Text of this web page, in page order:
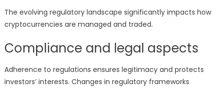
The evolving regulatory landscape significantly impacts how
cryptocurrencies are managed and traded.
Compliance and legal aspects
Adherence to regulations ensures legitimacy and protects
investors’ interests. Changes in regulatory frameworks